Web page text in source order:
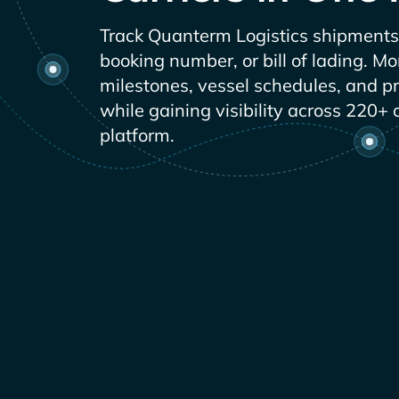
Track
booking number, or bill of lading.
milestones, vessel schedules, and
while gaining visibility across 220+
platform.